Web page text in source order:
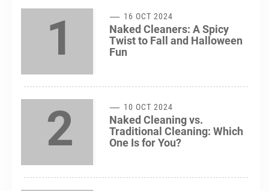
1 16 OCT 2024
Naked Cleaners: A Spicy
Twist to Fall and Halloween
Fun
2 10 OCT 2024
Naked Cleaning vs.
Traditional Cleaning: Which
One Is for You?